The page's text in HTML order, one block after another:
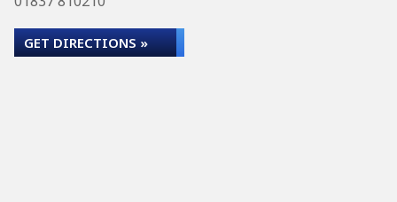
GET DIRECTIONS »